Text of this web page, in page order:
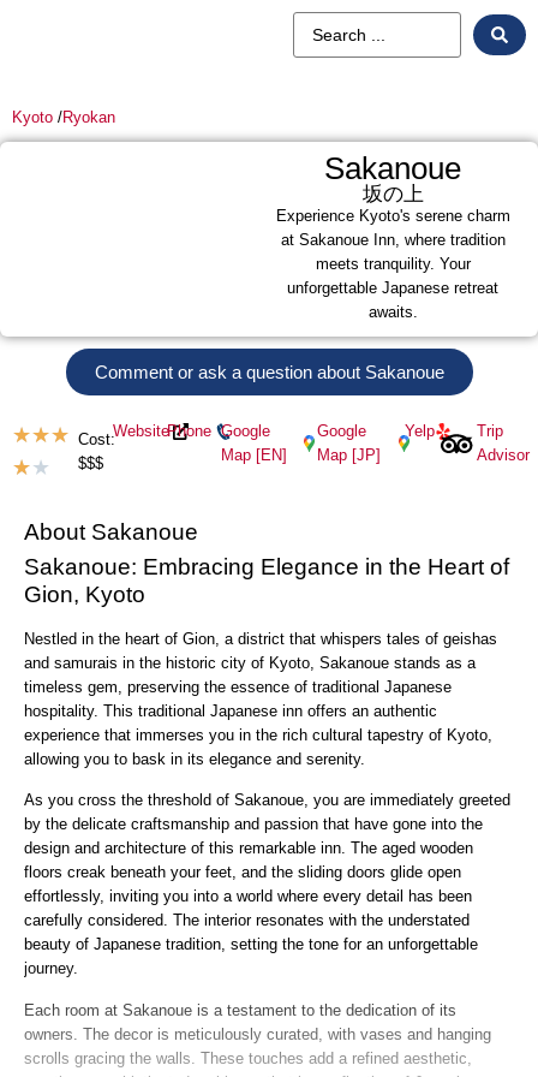
Kyoto /Ryokan
Sakanoue
坂の上
Experience Kyoto's serene charm
at Sakanoue Inn, where tradition
meets tranquility. Your
unforgettable Japanese retreat
awaits.
Comment or ask a question about Sakanoue
★★★
★★
Cost:
$$$
WebsitePhone Google
Map [EN]
Google
Map [JP]
Yelp
Trip
Advisor
About Sakanoue
Sakanoue: Embracing Elegance in the Heart of
Gion, Kyoto
Nestled in the heart of Gion, a district that whispers tales of geishas
and samurais in the historic city of Kyoto, Sakanoue stands as a
timeless gem, preserving the essence of traditional Japanese
hospitality. This traditional Japanese inn offers an authentic
experience that immerses you in the rich cultural tapestry of Kyoto,
allowing you to bask in its elegance and serenity.
As you cross the threshold of Sakanoue, you are immediately greeted
by the delicate craftsmanship and passion that have gone into the
design and architecture of this remarkable inn. The aged wooden
floors creak beneath your feet, and the sliding doors glide open
effortlessly, inviting you into a world where every detail has been
carefully considered. The interior resonates with the understated
beauty of Japanese tradition, setting the tone for an unforgettable
journey.
Each room at Sakanoue is a testament to the dedication of its
owners. The decor is meticulously curated, with vases and hanging
scrolls gracing the walls. These touches add a refined aesthetic,